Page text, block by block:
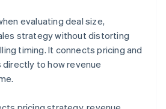
evaluating deal size,
strategy without distorting
timing. It connects pricing and
to how revenue